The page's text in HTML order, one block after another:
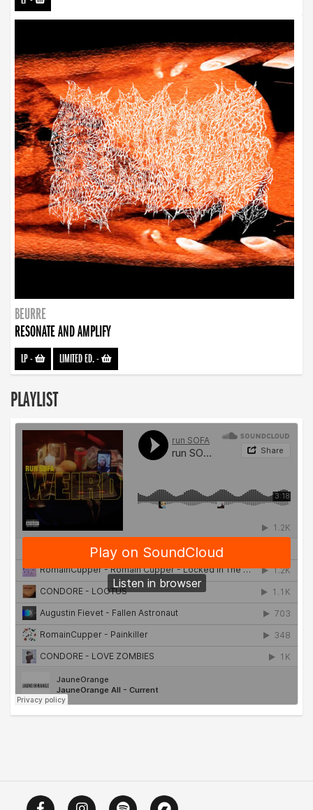
BEURRE
RESONATE AND AMPLIFY
LP- LIMITED ED.-
PLAYLIST